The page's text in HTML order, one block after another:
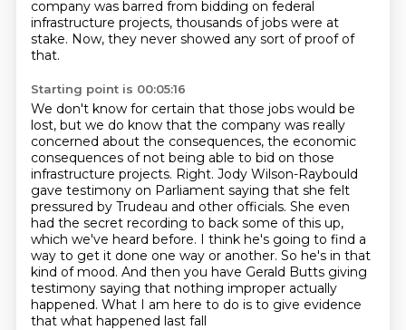
company was barred from bidding on federal
infrastructure projects, thousands of jobs were at
stake. Now, they never showed any sort of proof of
that.
Starting point is 00:05:16
We don't know for certain that those jobs would be
lost, but we do know that the company was really
concerned about the consequences, the economic
consequences of not being able to bid on those
infrastructure projects. Right. Jody Wilson-Raybould
gave testimony on Parliament saying that she felt
pressured by Trudeau and other officials. She even
had the secret recording to back some of this up,
which we've heard before. I think he's going to find a
way to get it done one way or another. So he's in that
kind of mood. And then you have Gerald Butts giving
testimony saying that nothing improper actually
happened. What I am here to do is to give evidence
that what happened last fall